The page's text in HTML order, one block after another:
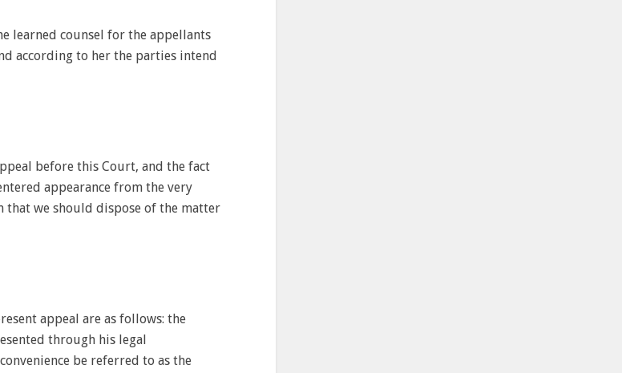
learned counsel for the appellants
according to her the parties intend
before this Court, and the fact
appearance from the very
that we should dispose of the matter
appeal are as follows: the
through his legal
be referred to as the